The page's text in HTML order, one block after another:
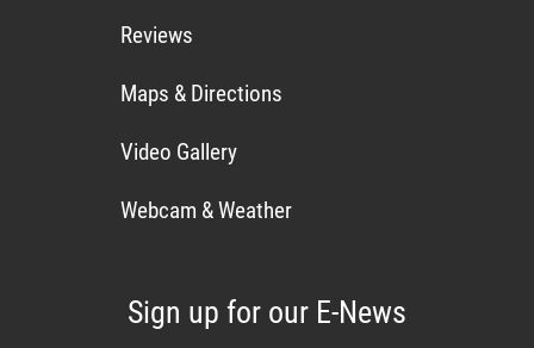
Reviews
Maps & Directions
Video Gallery
Webcam & Weather
Sign up for our E-News